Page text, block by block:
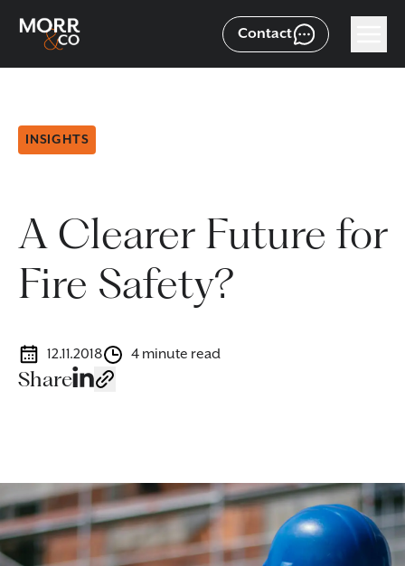
Contact
INSIGHTS
A Clearer Future for
Fire Safety?
12.11.2018 4 minute read
Share